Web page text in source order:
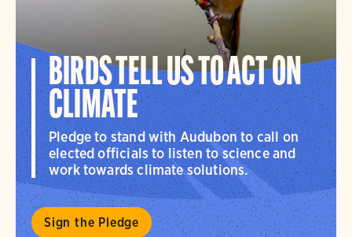
BIRDS TELL US TO ACT ON
CLIMATE
Pledge to stand with Audubon to call on
elected officials to listen to science and
work towards climate solutions.
Sign the Pledge